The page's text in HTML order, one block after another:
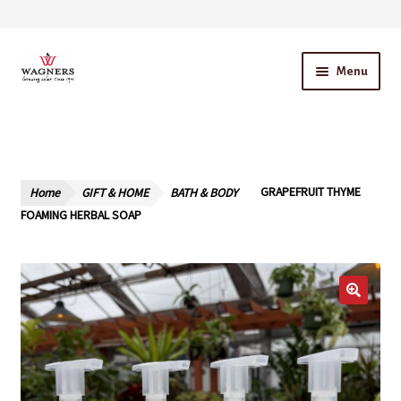
Skip
to
Skip
to
Menu
Our Story – A Family Owned Business
Cart
Checkout
Home GIFT & HOME BATH & BODY
GRAPEFRUIT THYME
FOAMING HERBAL SOAP